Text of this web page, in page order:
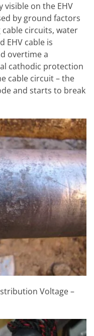
visible on the EHV
by ground factors
circuits, water
EHV cable is
overtime a
cathodic protection
cable circuit – the
and starts to break
Voltage –